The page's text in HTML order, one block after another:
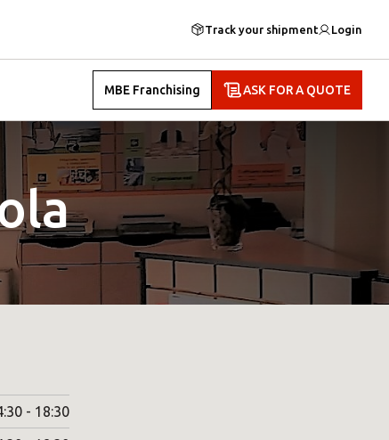
Track your shipment Login
MBE Franchising ASK FOR A QUOTE
- 18:30